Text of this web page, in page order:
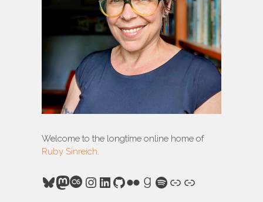
Welcome to the longtime online home of
Ruby Sinreich
Bluesky
Mastodon
Last.fm
Instagram
LinkedIn
GitHub
FlickrGoodreads
Spotify
Link
Link